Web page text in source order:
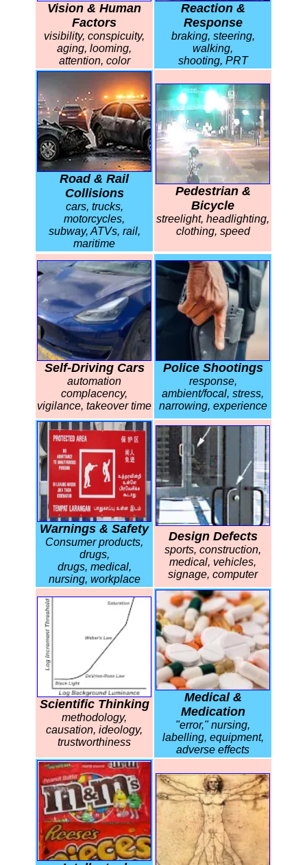
Vision & Human
Factors
visibility, conspicuity,
aging, looming,
attention, color
Reaction &
Response
braking, steering,
walking,
shooting, PRT
Road & Rail
Collisions
cars, trucks,
motorcycles,
subway, ATVs, rail,
maritime
Pedestrian &
Bicycle
streelight, headlighting,
clothing, speed
Self-Driving Cars
automation
complacency,
vigilance, takeover time
Police Shootings
response,
ambient/focal, stress,
narrowing, experience
Warnings & Safety
Consumer products,
drugs,
drugs, medical,
nursing, workplace
Design Defects
sports, construction,
medical, vehicles,
signage, computer
Scientific Thinking
methodology,
causation, ideology,
trustworthiness
Medical &
Medication
"error," nursing,
labelling, equipment,
adverse effects